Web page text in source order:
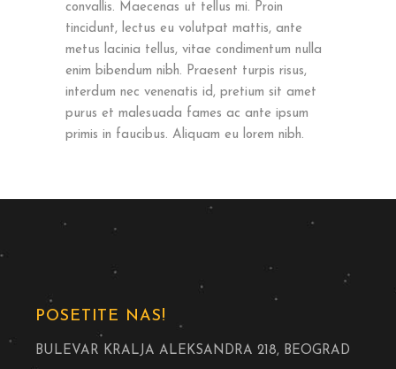
convallis. Maecenas ut tellus mi. Proin
tincidunt, lectus eu volutpat mattis, ante
metus lacinia tellus, vitae condimentum nulla
enim bibendum nibh. Praesent turpis risus,
interdum nec venenatis id, pretium sit amet
purus et malesuada fames ac ante ipsum
primis in faucibus. Aliquam eu lorem nibh.
POSETITE NAS!
BULEVAR KRALJA ALEKSANDRA 218, BEOGRAD